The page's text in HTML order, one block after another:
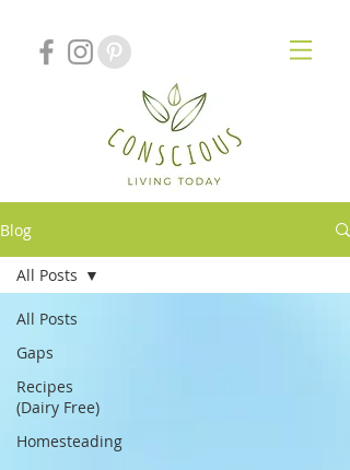
Blog
All Posts
Gaps
Recipes
(Dairy Free)
Homesteading
All Posts